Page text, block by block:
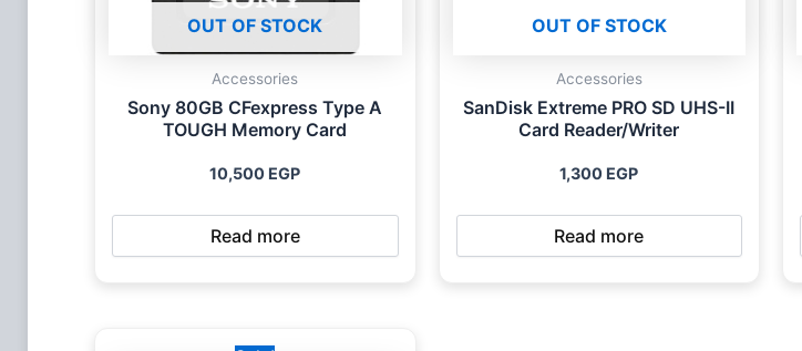
OUT OF STOCK
Accessories
Sony 80GB CFexpress Type A
TOUGH Memory Card
10,500 EGP
Read more
OUT OF STOCK
Accessories
SanDisk Extreme PRO SD UHS-II
Card Reader/Writer
1,300 EGP
Read more